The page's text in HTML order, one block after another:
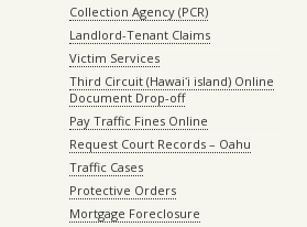
Collection Agency (PCR)
Landlord-Tenant Claims
Victim Services
Third Circuit (Hawaiʻi island) Online
Document Drop-off
Pay Traffic Fines Online
Request Court Records – Oahu
Traffic Cases
Protective Orders
Mortgage Foreclosure